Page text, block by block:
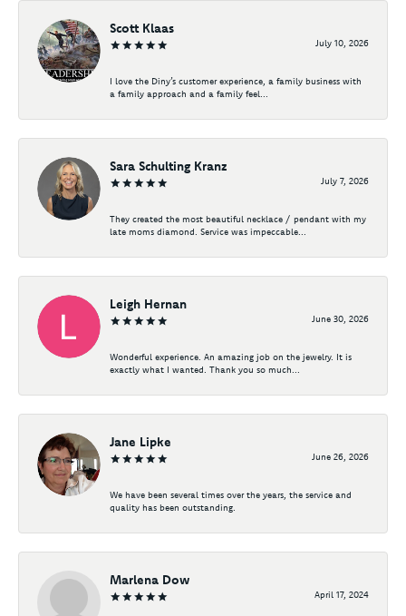
Scott Klaas
July 10, 2026
I love the Diny’s customer experience, a family business with
a family approach and a family feel...
Sara Schulting Kranz
July 7, 2026
They created the most beautiful necklace / pendant with my
late moms diamond. Service was impeccable...
Leigh Hernan
June 30, 2026
Wonderful experience. An amazing job on the jewelry. It is
exactly what I wanted. Thank you so much...
Jane Lipke
June 26, 2026
We have been several times over the years, the service and
quality has been outstanding.
Marlena Dow
April 17, 2024